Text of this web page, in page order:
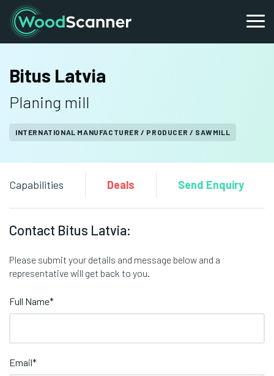
Bitus Latvia
Planing mill
INTERNATIONAL MANUFACTURER / PRODUCER / SAWMILL
Capabilities Deals Send Enquiry
Contact Bitus Latvia:
Please submit your details and message below and a
representative will get back to you.
Full Name*
Email*